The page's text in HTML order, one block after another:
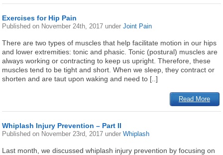
Exercises for Hip Pain
Published on November 24th, 2017 underJoint Pain
There are two types of muscles that help facilitate motion in our hips
and lower extremities: tonic and phasic. Tonic (postural) muscles are
always working or contracting to keep us upright. Therefore, these
muscles tend to be tight and short. When we sleep, they contract or
shorten and are taut upon waking and need to [..]
Read More
Whiplash Injury Prevention – Part II
Published on November 23rd, 2017 underWhiplash
Last month, we discussed whiplash injury prevention by focusing on